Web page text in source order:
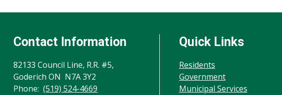
Contact Information
82133 Council Line, R.R. #5,
Goderich ON N7A 3Y2
Phone:(519) 524-4669
Quick Links
Residents
Government
Municipal Services